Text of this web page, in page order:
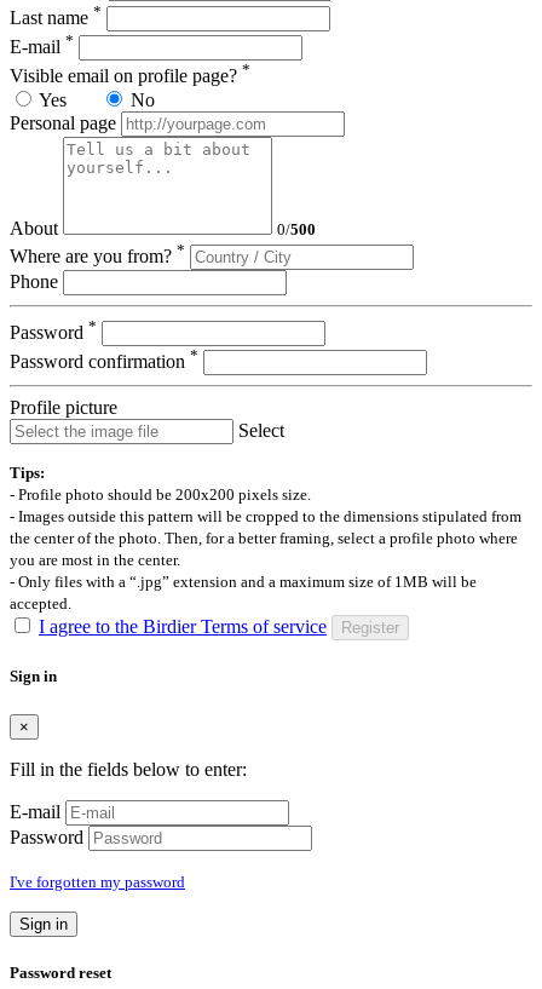
Last name *
E-mail *
Visible email on profile page? *
Yes
No
Personal page
About 0/500
Where are you from? *
Phone
Password *
Password confirmation *
Profile picture
Select
Tips:
- Profile photo should be 200x200 pixels size.
- Images outside this pattern will be cropped to the dimensions stipulated from
the center of the photo. Then, for a better framing, select a profile photo where
you are most in the center.
- Only files with a “.jpg” extension and a maximum size of 1MB will be
accepted.
I agree to the Birdier Terms of service Register
Sign in
×
Fill in the fields below to enter:
E-mail
Password
I've forgotten my password
Sign in
Password reset